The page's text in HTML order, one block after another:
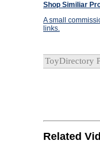
Shop Similiar
A small
links.
ToyDirectory
Related